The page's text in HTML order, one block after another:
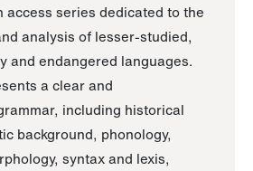
access series dedicated to the
analysis of lesser-studied,
and endangered languages.
a clear and
including historical
background, phonology,
syntax and lexis,